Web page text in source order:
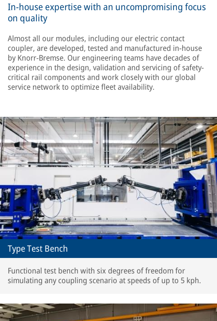
In-house expertise with an uncompromising focus
on quality
Almost all our modules, including our electric contact
coupler, are developed, tested and manufactured in-house
by Knorr-Bremse. Our engineering teams have decades of
experience in the design, validation and servicing of safety-
critical rail components and work closely with our global
service network to optimize fleet availability.
Type Test Bench
Functional test bench with six degrees of freedom for
simulating any coupling scenario at speeds of up to 5 kph.